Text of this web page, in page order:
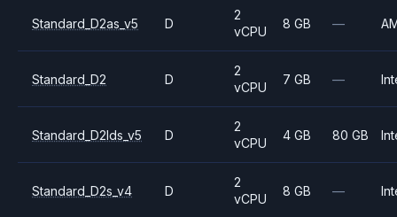
Standard_D2as_v5 D
2
vCPU
8 GB —
Standard_D2 D
2
vCPU
7 GB —
Standard_D2lds_v5 D
2
vCPU
4 GB 80 GB
Standard_D2s_v4 D
2
vCPU
8 GB —